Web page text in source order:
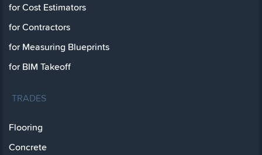
for Cost Estimators
for Contractors
for Measuring Blueprints
for BIM Takeoff
TRADES
Flooring
Concrete